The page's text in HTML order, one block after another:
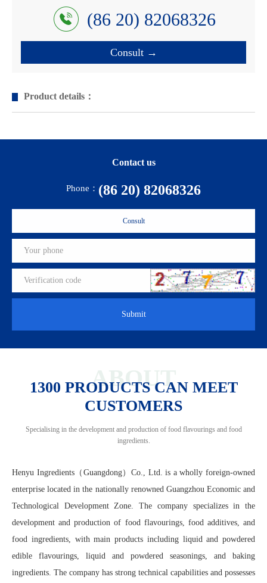
Consult →
(86 20) 82068326
Product details：
Contact us
Phone： (86 20) 82068326
Consult
Submit
ABOUT
1300 PRODUCTS CAN MEET
CUSTOMERS
Specialising in the development and production of food flavourings and food
ingredients.
Henyu Ingredients（Guangdong）Co., Ltd. is a wholly foreign-owned
enterprise located in the nationally renowned Guangzhou Economic and
Technological Development Zone. The company specializes in the
development and production of food flavourings, food additives, and
food ingredients, with main products including liquid and powdered
edible flavourings, liquid and powdered seasonings, and baking
ingredients. The company has strong technical capabilities and possesses